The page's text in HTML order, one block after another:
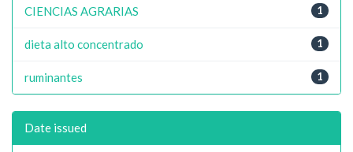
1
CIENCIAS AGRARIAS
1
dieta alto concentrado
1
ruminantes
Date issued